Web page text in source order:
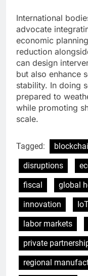
International
advocate
economic
reduction
can design
but also enhance
stability. In doing
prepared to
while promoting
scale.
Tagged:
disruptions
fiscal
global
innovation
labor markets
private
regional